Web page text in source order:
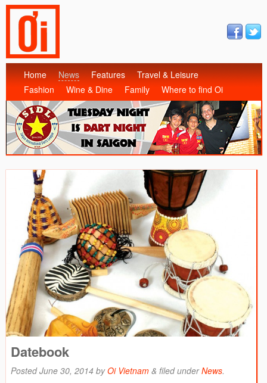
Home News Features
Travel & Leisure
Fashion
Wine & Dine Family Where to find Oi
Datebook
PostedJune 30, 2014 byOi Vietnam & filed underNews.